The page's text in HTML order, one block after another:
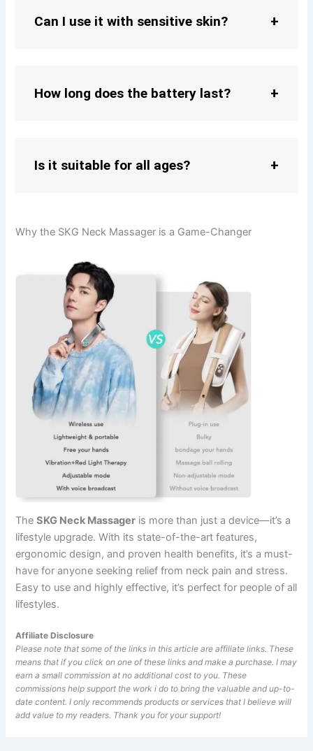
Can I use it with sensitive skin?
How long does the battery last?
Is it suitable for all ages?
Why the SKG Neck Massager is a Game-Changer
TheSKG Neck Massager is more than just a device—it’s a
lifestyle upgrade. With its state-of-the-art features,
ergonomic design, and proven health benefits, it’s a must-
have for anyone seeking relief from neck pain and stress.
Easy to use and highly effective, it’s perfect for people of all
lifestyles.
Affiliate Disclosure
Please note that some of the links in this article are affiliate links. These
means that if you click on one of these links and make a purchase. I may
earn a small commission at no additional cost to you. These
commissions help support the work i do to bring the valuable and up-to-
date content. I only recommends products or services that I believe will
add value to my readers. Thank you for your support!